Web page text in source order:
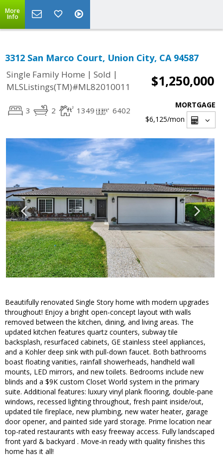
More
Info
3312 San Marco Court, Union City, CA 94587
Single Family Home | Sold |
MLSListings(TM)#ML82010011
$1,250,000
3 2 1349 6402
MORTGAGE
$6,125/mon
Beautifully renovated Single Story home with modern upgrades
throughout! Enjoy a bright open-concept layout with walls
removed between the kitchen, dining, and living areas. The
updated kitchen features quartz counters, subway tile
backsplash, resurfaced cabinets, GE stainless steel appliances,
and a Kohler deep sink with pull-down faucet. Both bathrooms
boast floating vanities, rainfall showerheads, handheld wall
mounts, LED mirrors, and new toilets. Bedrooms include new
blinds and a $9K custom Closet World system in the primary
suite. Additional features: luxury vinyl plank flooring, double-pane
windows, recessed lighting throughout, fresh paint inside/out,
updated tile fireplace, new plumbing, new water heater, garage
door opener, and painted side yard storage. Prime location near
top-rated restaurants with easy freeway access. Fully landscaped
front yard & backyard . Move-in ready with quality finishes this
home has it all!